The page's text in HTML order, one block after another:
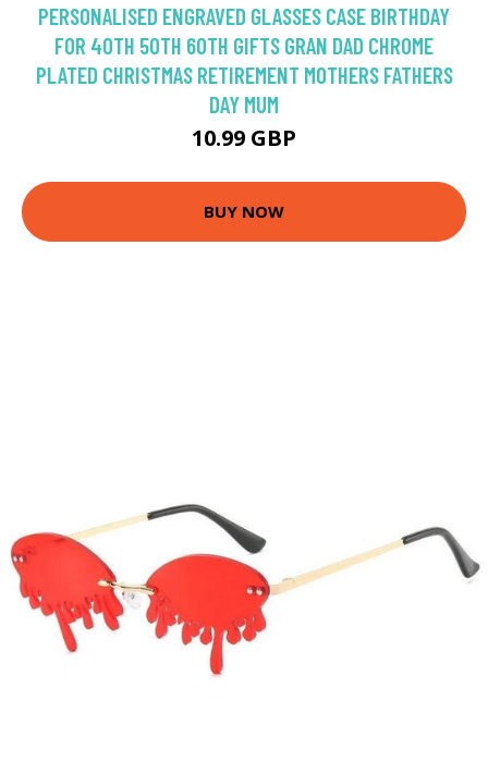
PERSONALISED ENGRAVED GLASSES CASE BIRTHDAY
FOR 40TH 50TH 60TH GIFTS GRAN DAD CHROME
PLATED CHRISTMAS RETIREMENT MOTHERS FATHERS
DAY MUM
10.99 GBP
BUY NOW